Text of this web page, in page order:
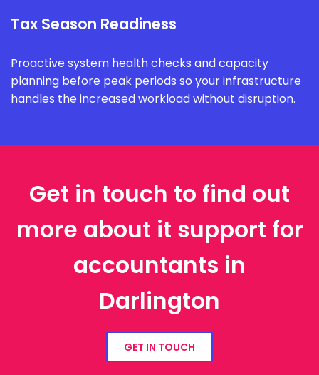
Tax Season Readiness
Proactive system health checks and capacity
planning before peak periods so your infrastructure
handles the increased workload without disruption.
Get in touch to find out
more about it support for
accountants in
Darlington
GET IN TOUCH